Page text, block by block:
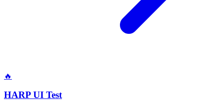
🔥
HARP UI Test